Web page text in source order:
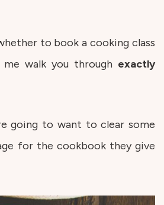
to book a cooking class
walk you through exactly
going to want to clear some
for the cookbook they give